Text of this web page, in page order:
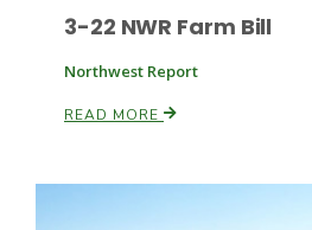
Russell Nemetz
3-22 NWR Farm Bill
Northwest Report
READ MORE